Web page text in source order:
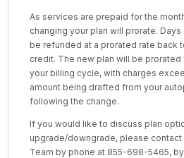
As services are prepaid for the
changing your plan will prorate.
be refunded at a prorated rate back
credit. The new plan will be
your billing cycle, with charges
amount being drafted from your
following the change.
If you would like to discuss plan
upgrade/downgrade, please contact
Team by phone at 855-698-5465,